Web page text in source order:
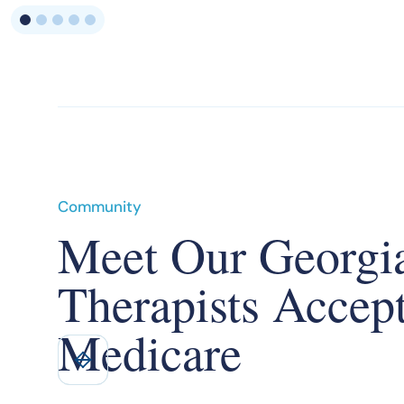
Community
Meet Our
Therapists
Medicare